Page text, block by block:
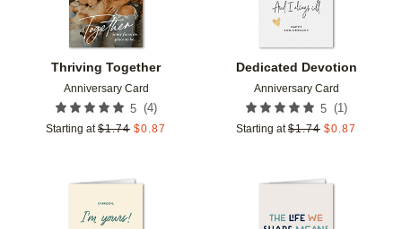
Thriving Together
Anniversary Card
5 (4)
Starting at $1.74 $0.87
Dedicated Devotion
Anniversary Card
5 (1)
Starting at $1.74 $0.87